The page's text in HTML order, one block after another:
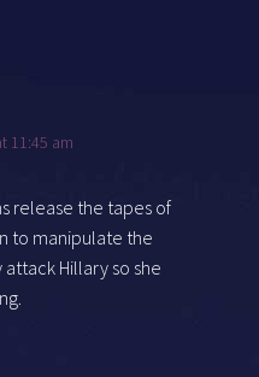
11:45 am
release the tapes of
to manipulate the
Hillary so she